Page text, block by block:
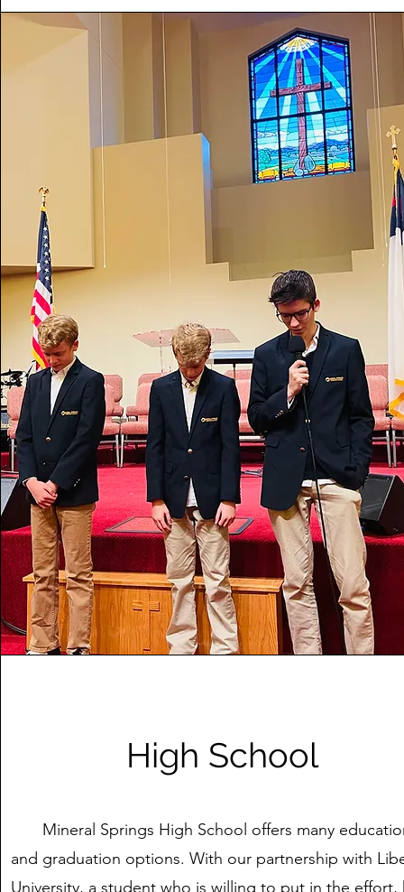
High School
Mineral Springs High School offers many
and graduation options. With our partnership with
University, a student who is willing to put in the effort,